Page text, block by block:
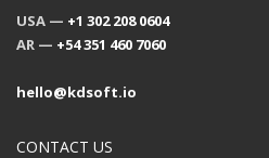
USA — +1 302 208 0604
AR — +54 351 460 7060
hello@kdsoft.io
CONTACT US